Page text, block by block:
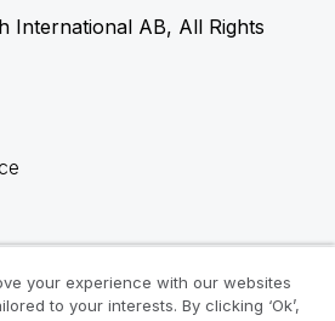
International AB, All Rights
your experience with our websites
to your interests. By clicking ‘Ok’,